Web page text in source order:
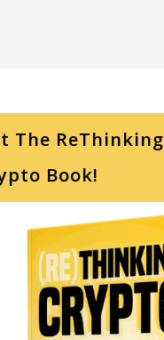
The ReThinking
Book!